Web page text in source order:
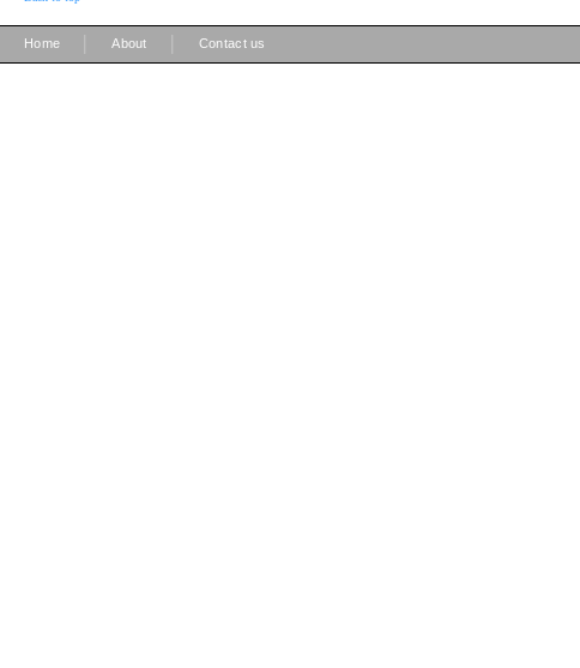
Home About Contact us